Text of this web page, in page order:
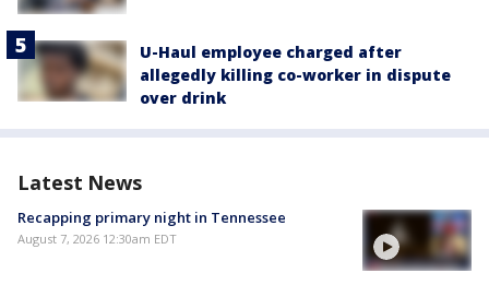
U-Haul employee charged after
allegedly killing co-worker in dispute
over drink
Latest News
Recapping primary night in Tennessee
August 7, 2026 12:30am EDT